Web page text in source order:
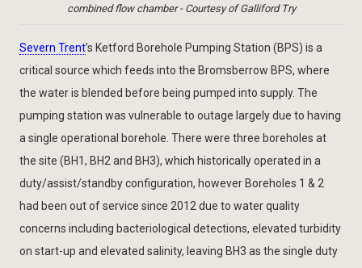
combined flow chamber - Courtesy of Galliford Try
Severn Trent’s Ketford Borehole Pumping Station (BPS) is a
critical source which feeds into the Bromsberrow BPS, where
the water is blended before being pumped into supply. The
pumping station was vulnerable to outage largely due to having
a single operational borehole. There were three boreholes at
the site (BH1, BH2 and BH3), which historically operated in a
duty/assist/standby configuration, however Boreholes 1 & 2
had been out of service since 2012 due to water quality
concerns including bacteriological detections, elevated turbidity
on start-up and elevated salinity, leaving BH3 as the single duty